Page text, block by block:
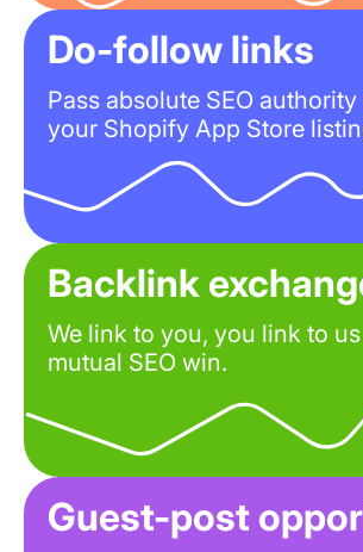
Do-follow links
Pass absolute SEO
your Shopify App Store
Backlink
We link to you, you link to
mutual SEO win.
Guest-post